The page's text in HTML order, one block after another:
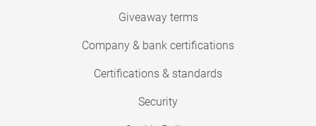
Giveaway terms
Company & bank certifications
Certifications & standards
Security